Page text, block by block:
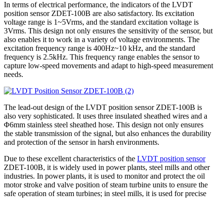
In terms of electrical performance, the indicators of the LVDT
position sensor ZDET-100B are also satisfactory. Its excitation
voltage range is 1~5Vrms, and the standard excitation voltage is
3Vrms. This design not only ensures the sensitivity of the sensor, but
also enables it to work in a variety of voltage environments. The
excitation frequency range is 400Hz~10 kHz, and the standard
frequency is 2.5kHz. This frequency range enables the sensor to
capture low-speed movements and adapt to high-speed measurement
needs.
The lead-out design of the LVDT position sensor ZDET-100B is
also very sophisticated. It uses three insulated sheathed wires and a
Φ6mm stainless steel sheathed hose. This design not only ensures
the stable transmission of the signal, but also enhances the durability
and protection of the sensor in harsh environments.
Due to these excellent characteristics of the LVDT position sensor
ZDET-100B, it is widely used in power plants, steel mills and other
industries. In power plants, it is used to monitor and protect the oil
motor stroke and valve position of steam turbine units to ensure the
safe operation of steam turbines; in steel mills, it is used for precise